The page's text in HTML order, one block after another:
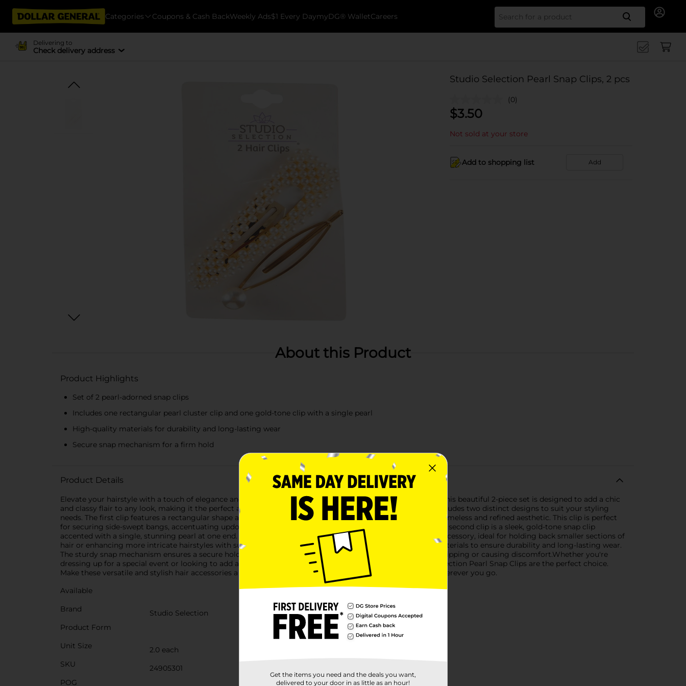
Categories Coupons & Cash BackWeekly Ads$1 Every DaymyDG® WalletCareers Search
Delivering to
Check delivery address
Studio Selection Pearl Snap Clips, 2 pcs
(0)
$3.50
Not sold at your store
Add to shopping list Add
About this Product
Product Highlights
Set of 2 pearl-adorned snap clips
Includes one rectangular pearl cluster clip and one gold-tone clip with a single pearl
High-quality materials for durability and long-lasting wear
Secure snap mechanism for a firm hold
Product Details
Elevate your hairstyle with a touch of elegance and sophistication using Studio Selection Pearl Snap Clips. This beautiful 2-piece set is designed to add a chic
and classy flair to any look, making it the perfect accessory for both casual and formal occasions.The set includes two distinct designs to suit your styling
needs. The first clip features a rectangular shape adorned with a cluster of lustrous faux pearls, providing a timeless and refined aesthetic. This clip is perfect
for securing side-swept bangs, accentuating updos, or simply adding a glamorous touch to loose waves.The second clip is a sleek, gold-tone snap clip
accented with a single, stunning pearl at one end. Its minimalist design offers a modern twist on a classic accessory, ideal for holding back smaller sections of
hair or enhancing more intricate hairstyles with subtle elegance.Both clips are crafted from high-quality materials to ensure durability and long-lasting wear.
The sturdy snap mechanism ensures a secure hold, keeping your hair in place throughout the day without slipping or causing discomfort.Whether you're
dressing up for a special event or looking to add a touch of sophistication to your everyday style, Studio Selection Pearl Snap Clips are the perfect choice.
Make these versatile and stylish hair accessories a staple in your collection, and enjoy effortless elegance wherever you go.
Available
Brand
Studio Selection
Product Form
Unit Size
2.0 each
SKU
24905301
POG
Get the items you need and the deals you want,
delivered to your door in as little as an hour!